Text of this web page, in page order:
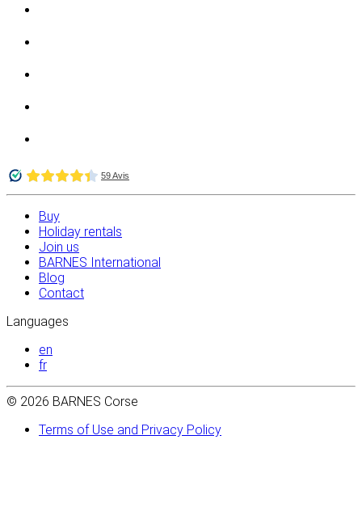
Buy
Holiday rentals
Join us
BARNES International
Blog
Contact
Languages
en
fr
© 2026 BARNES Corse
Terms of Use and Privacy Policy